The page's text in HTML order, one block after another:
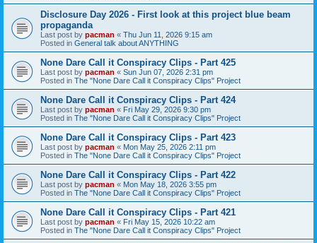
Disclosure Day 2026 - First look at this project blue beam
propaganda
Last post by pacman « Thu Jun 11, 2026 9:15 am
Posted in General talk about ANYTHING
None Dare Call it Conspiracy Clips - Part 425
Last post by pacman « Sun Jun 07, 2026 2:31 pm
Posted in The "None Dare Call it Conspiracy Clips" Project
None Dare Call it Conspiracy Clips - Part 424
Last post by pacman « Fri May 29, 2026 9:30 pm
Posted in The "None Dare Call it Conspiracy Clips" Project
None Dare Call it Conspiracy Clips - Part 423
Last post by pacman « Mon May 25, 2026 2:11 pm
Posted in The "None Dare Call it Conspiracy Clips" Project
None Dare Call it Conspiracy Clips - Part 422
Last post by pacman « Mon May 18, 2026 3:55 pm
Posted in The "None Dare Call it Conspiracy Clips" Project
None Dare Call it Conspiracy Clips - Part 421
Last post by pacman « Fri May 15, 2026 10:22 am
Posted in The "None Dare Call it Conspiracy Clips" Project